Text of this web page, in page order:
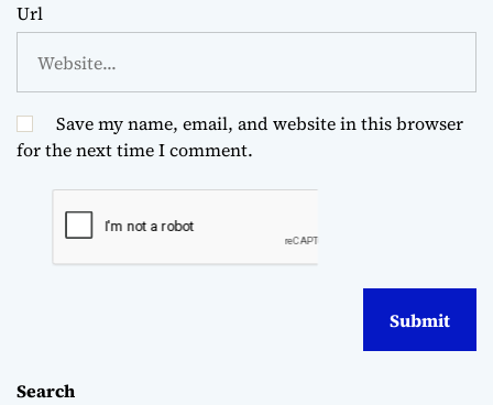
Url
Save my name, email, and website in this browser
for the next time I comment.
Search